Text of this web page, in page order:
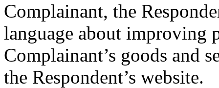
Complainant, the
language about improving
Complainant’s goods and
the Respondent’s website.